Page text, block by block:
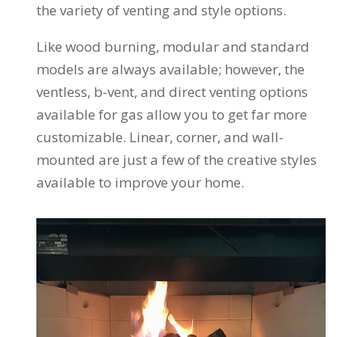
the variety of venting and style options.
Like wood burning, modular and standard
models are always available; however, the
ventless, b-vent, and direct venting options
available for gas allow you to get far more
customizable. Linear, corner, and wall-
mounted are just a few of the creative styles
available to improve your home.